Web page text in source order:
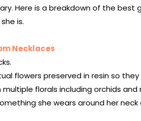
Here is a breakdown of the best
is.
Necklaces
flowers preserved in resin so
florals including orchids and
she wears around her neck